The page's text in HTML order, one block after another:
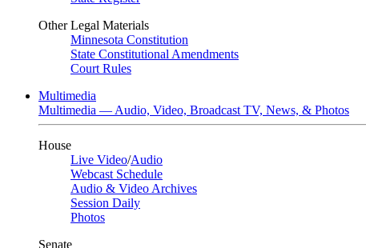
Other Legal Materials
Minnesota Constitution
State Constitutional Amendments
Court Rules
Multimedia
Multimedia — Audio, Video, Broadcast TV, News, & Photos
House
Live Video/Audio
Webcast Schedule
Audio & Video Archives
Session Daily
Photos
Senate